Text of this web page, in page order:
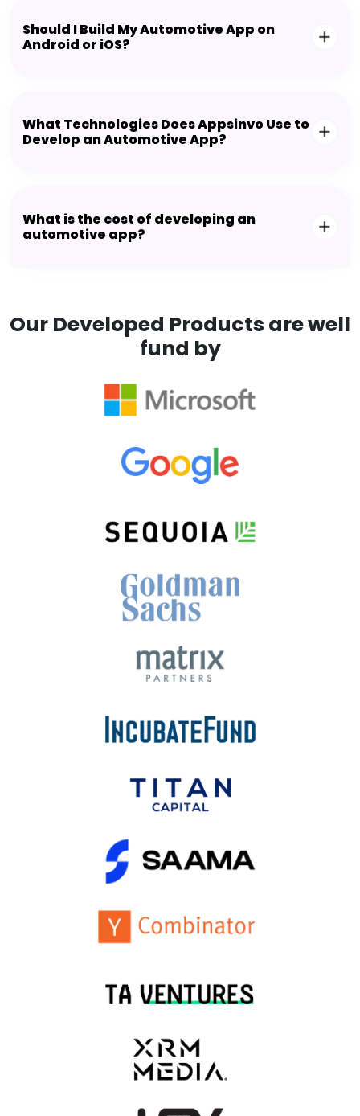
Should I Build My Automotive App on
Android or iOS?
What Technologies Does Appsinvo Use to
Develop an Automotive App?
What is the cost of developing an
automotive app?
Our Developed Products are well
fund by